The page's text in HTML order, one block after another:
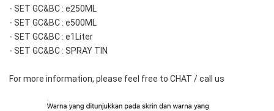
- SET GC&BC : e250ML
- SET GC&BC : e500ML
- SET GC&BC : e1Liter
- SET GC&BC : SPRAY TIN
For more information, please feel free to CHAT / call us